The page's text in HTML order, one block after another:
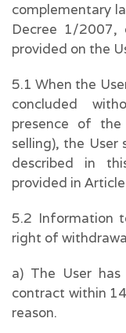
complementary
Decree 1/
provided on the
5.1 When the
concluded
presence of
selling), the
described in
provided in
5.2 Information
right of
a) The User
contract within
reason.